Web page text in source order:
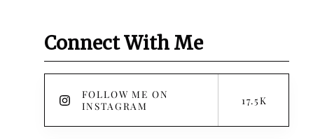
Connect With Me
FOLLOW ME ON
INSTAGRAM
17.5K